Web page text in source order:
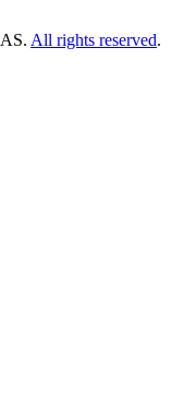
All rights reserved.